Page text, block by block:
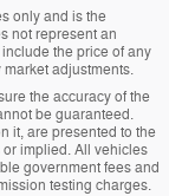
only and is the
not represent an
the price of any
adjustments.
the accuracy of the
be guaranteed.
it, are presented to the
implied. All vehicles
government fees and
testing charges.